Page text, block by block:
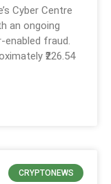
Cyber Centre
an ongoing
fraud.
₹226.54
CRYPTONEWS